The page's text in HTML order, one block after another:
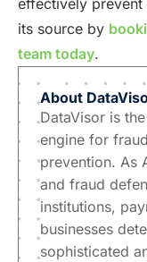
effectively
its source by
team today.
About
DataVisor is
engine for
prevention. As
and fraud
institutions,
businesses
sophisticated